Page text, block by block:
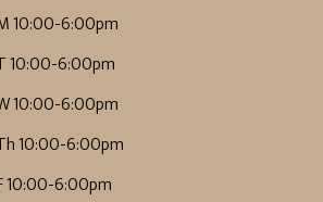
10:00-6:00pm
10:00-6:00pm
10:00-6:00pm
10:00-6:00pm
10:00-6:00pm